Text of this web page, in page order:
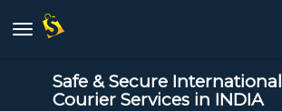
Toggle
Safe & Secure International
Courier Services in INDIA